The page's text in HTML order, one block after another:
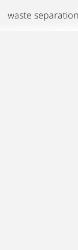
waste separation